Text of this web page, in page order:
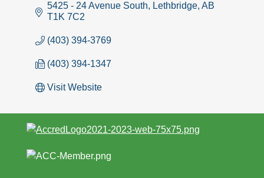
5425 - 24 Avenue South Lethbridge AB
T1K 7C2
(403) 394-3769
(403) 394-1347
Visit Website